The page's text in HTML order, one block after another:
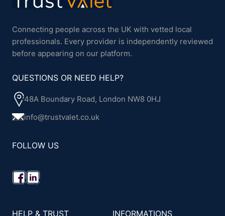
Connecting people across the UK with vetted local
professionals. Every provider is independently reviewed
before appearing on our platform.
QUESTIONS OR NEED HELP?
48A Boundary Road, London NW8 0HJ
info@trustvalet.co.uk
FOLLOW US
HELP & TRUST INFORMATIONS